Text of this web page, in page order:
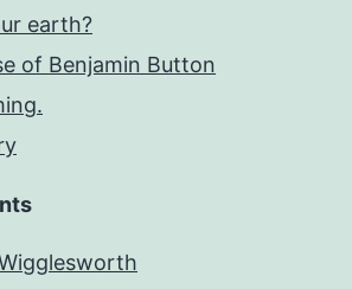
earth?
of Benjamin Button